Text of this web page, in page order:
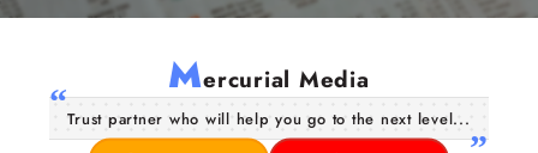
Mercurial Media
Trust partner who will help you go to the next level...